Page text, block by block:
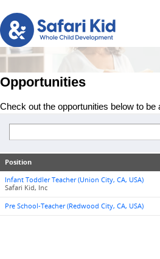
Opportunities
Check out the opportunities below to